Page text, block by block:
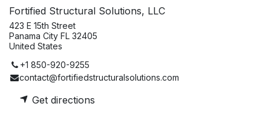
Fortified Structural Solutions, LLC
423 E 15th Street
Panama City FL 32405
United States
+1 850-920-9255
contact@fortifiedstructuralsolutions.com
Get directions